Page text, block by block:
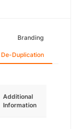
Branding
De-Duplication
Additional
Information